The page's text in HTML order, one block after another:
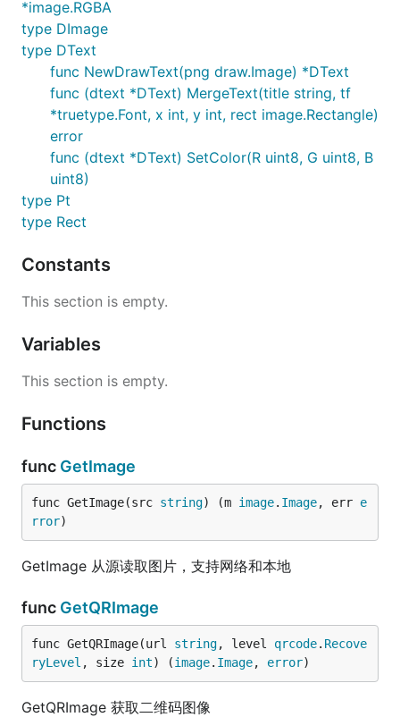
*image.RGBA
type DImage
type DText
func NewDrawText(png draw.Image) *DText
func (dtext *DText) MergeText(title string, tf
*truetype.Font, x int, y int, rect image.Rectangle)
error
func (dtext *DText) SetColor(R uint8, G uint8, B
uint8)
type Pt
type Rect
Constants
This section is empty.
Variables
This section is empty.
Functions
func GetImage
func GetImage(src string) (m image. Image, err e
rror)
GetImage 从源读取图片，支持网络和本地
func GetQRImage
func GetQRImage(url string, level qrcode. Recove
ryLevel , size int) (image. Image, error)
GetQRImage 获取二维码图像